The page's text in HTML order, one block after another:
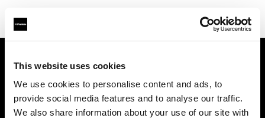
This website uses cookies
We use cookies to personalise content and ads, to
provide social media features and to analyse our traffic.
We also share information about your use of our site with
お問い合わせ